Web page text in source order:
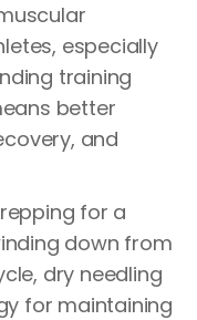
especially
training
better
and
for a
down from
dry needling
for maintaining